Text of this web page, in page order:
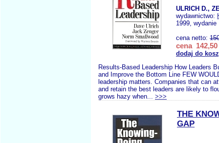
ULRICH D.,
wydawnictwo:
1999, wydanie
cena netto:
cena 142,50
dodaj do
Results-Based Leadership How Leaders
and Improve the Bottom Line FEW
leadership matters. Companies that can
and retain the best leaders are likely to
grows hazy when... >>>
THE
GAP